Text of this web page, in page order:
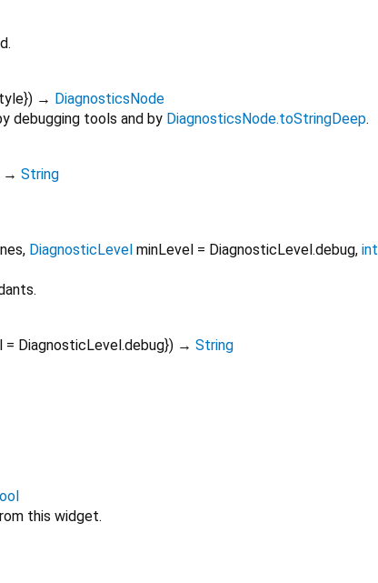
}) → DiagnosticsNode
debugging tools and by DiagnosticsNode.toStringDeep.
→ String
, DiagnosticLevel minLevel = DiagnosticLevel.debug, int
= DiagnosticLevel.debug}) → String
this widget.